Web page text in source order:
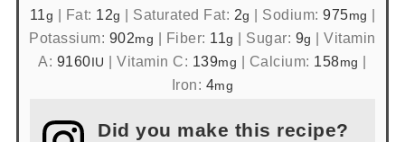
11g | Fat: 12g | Saturated Fat: 2g | Sodium: 975mg |
Potassium: 902mg | Fiber: 11g | Sugar: 9g |Vitamin
A: 9160 IU |Vitamin C: 139mg | Calcium: 158mg |
Iron: 4mg
Did you make this recipe?